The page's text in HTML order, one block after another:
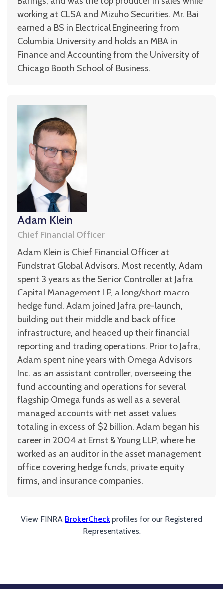
working at CLSA and Mizuho Securities. Mr. Bai
earned a BS in Electrical Engineering from
Columbia University and holds an MBA in
Finance and Accounting from the University of
Chicago Booth School of Business.
Adam Klein
Chief Financial Officer
Adam Klein is Chief Financial Officer at
Fundstrat Global Advisors. Most recently, Adam
spent 3 years as the Senior Controller at Jafra
Capital Management LP, a long/short macro
hedge fund. Adam joined Jafra pre-launch,
building out their middle and back office
infrastructure, and headed up their financial
reporting and trading operations. Prior to Jafra,
Adam spent nine years with Omega Advisors
Inc. as an assistant controller, overseeing the
fund accounting and operations for several
flagship Omega funds as well as a several
managed accounts with net asset values
totaling in excess of $2 billion. Adam began his
career in 2004 at Ernst & Young LLP, where he
worked as an auditor in the asset management
office covering hedge funds, private equity
firms, and insurance companies.
View FINRA BrokerCheck profiles for our Registered
Representatives.